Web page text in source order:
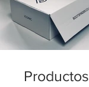
Productos